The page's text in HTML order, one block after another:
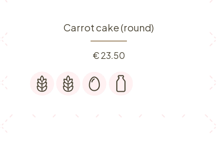
Carrot cake (round)
€23.50